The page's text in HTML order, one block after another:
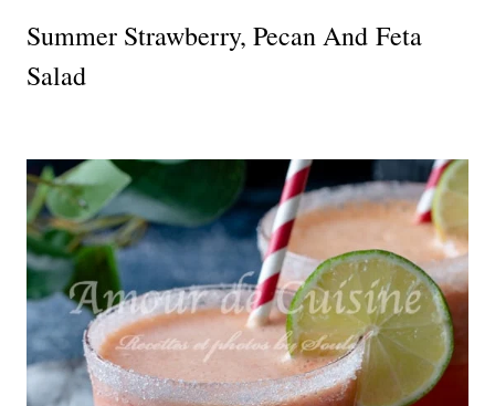
Summer Strawberry, Pecan And Feta
Salad